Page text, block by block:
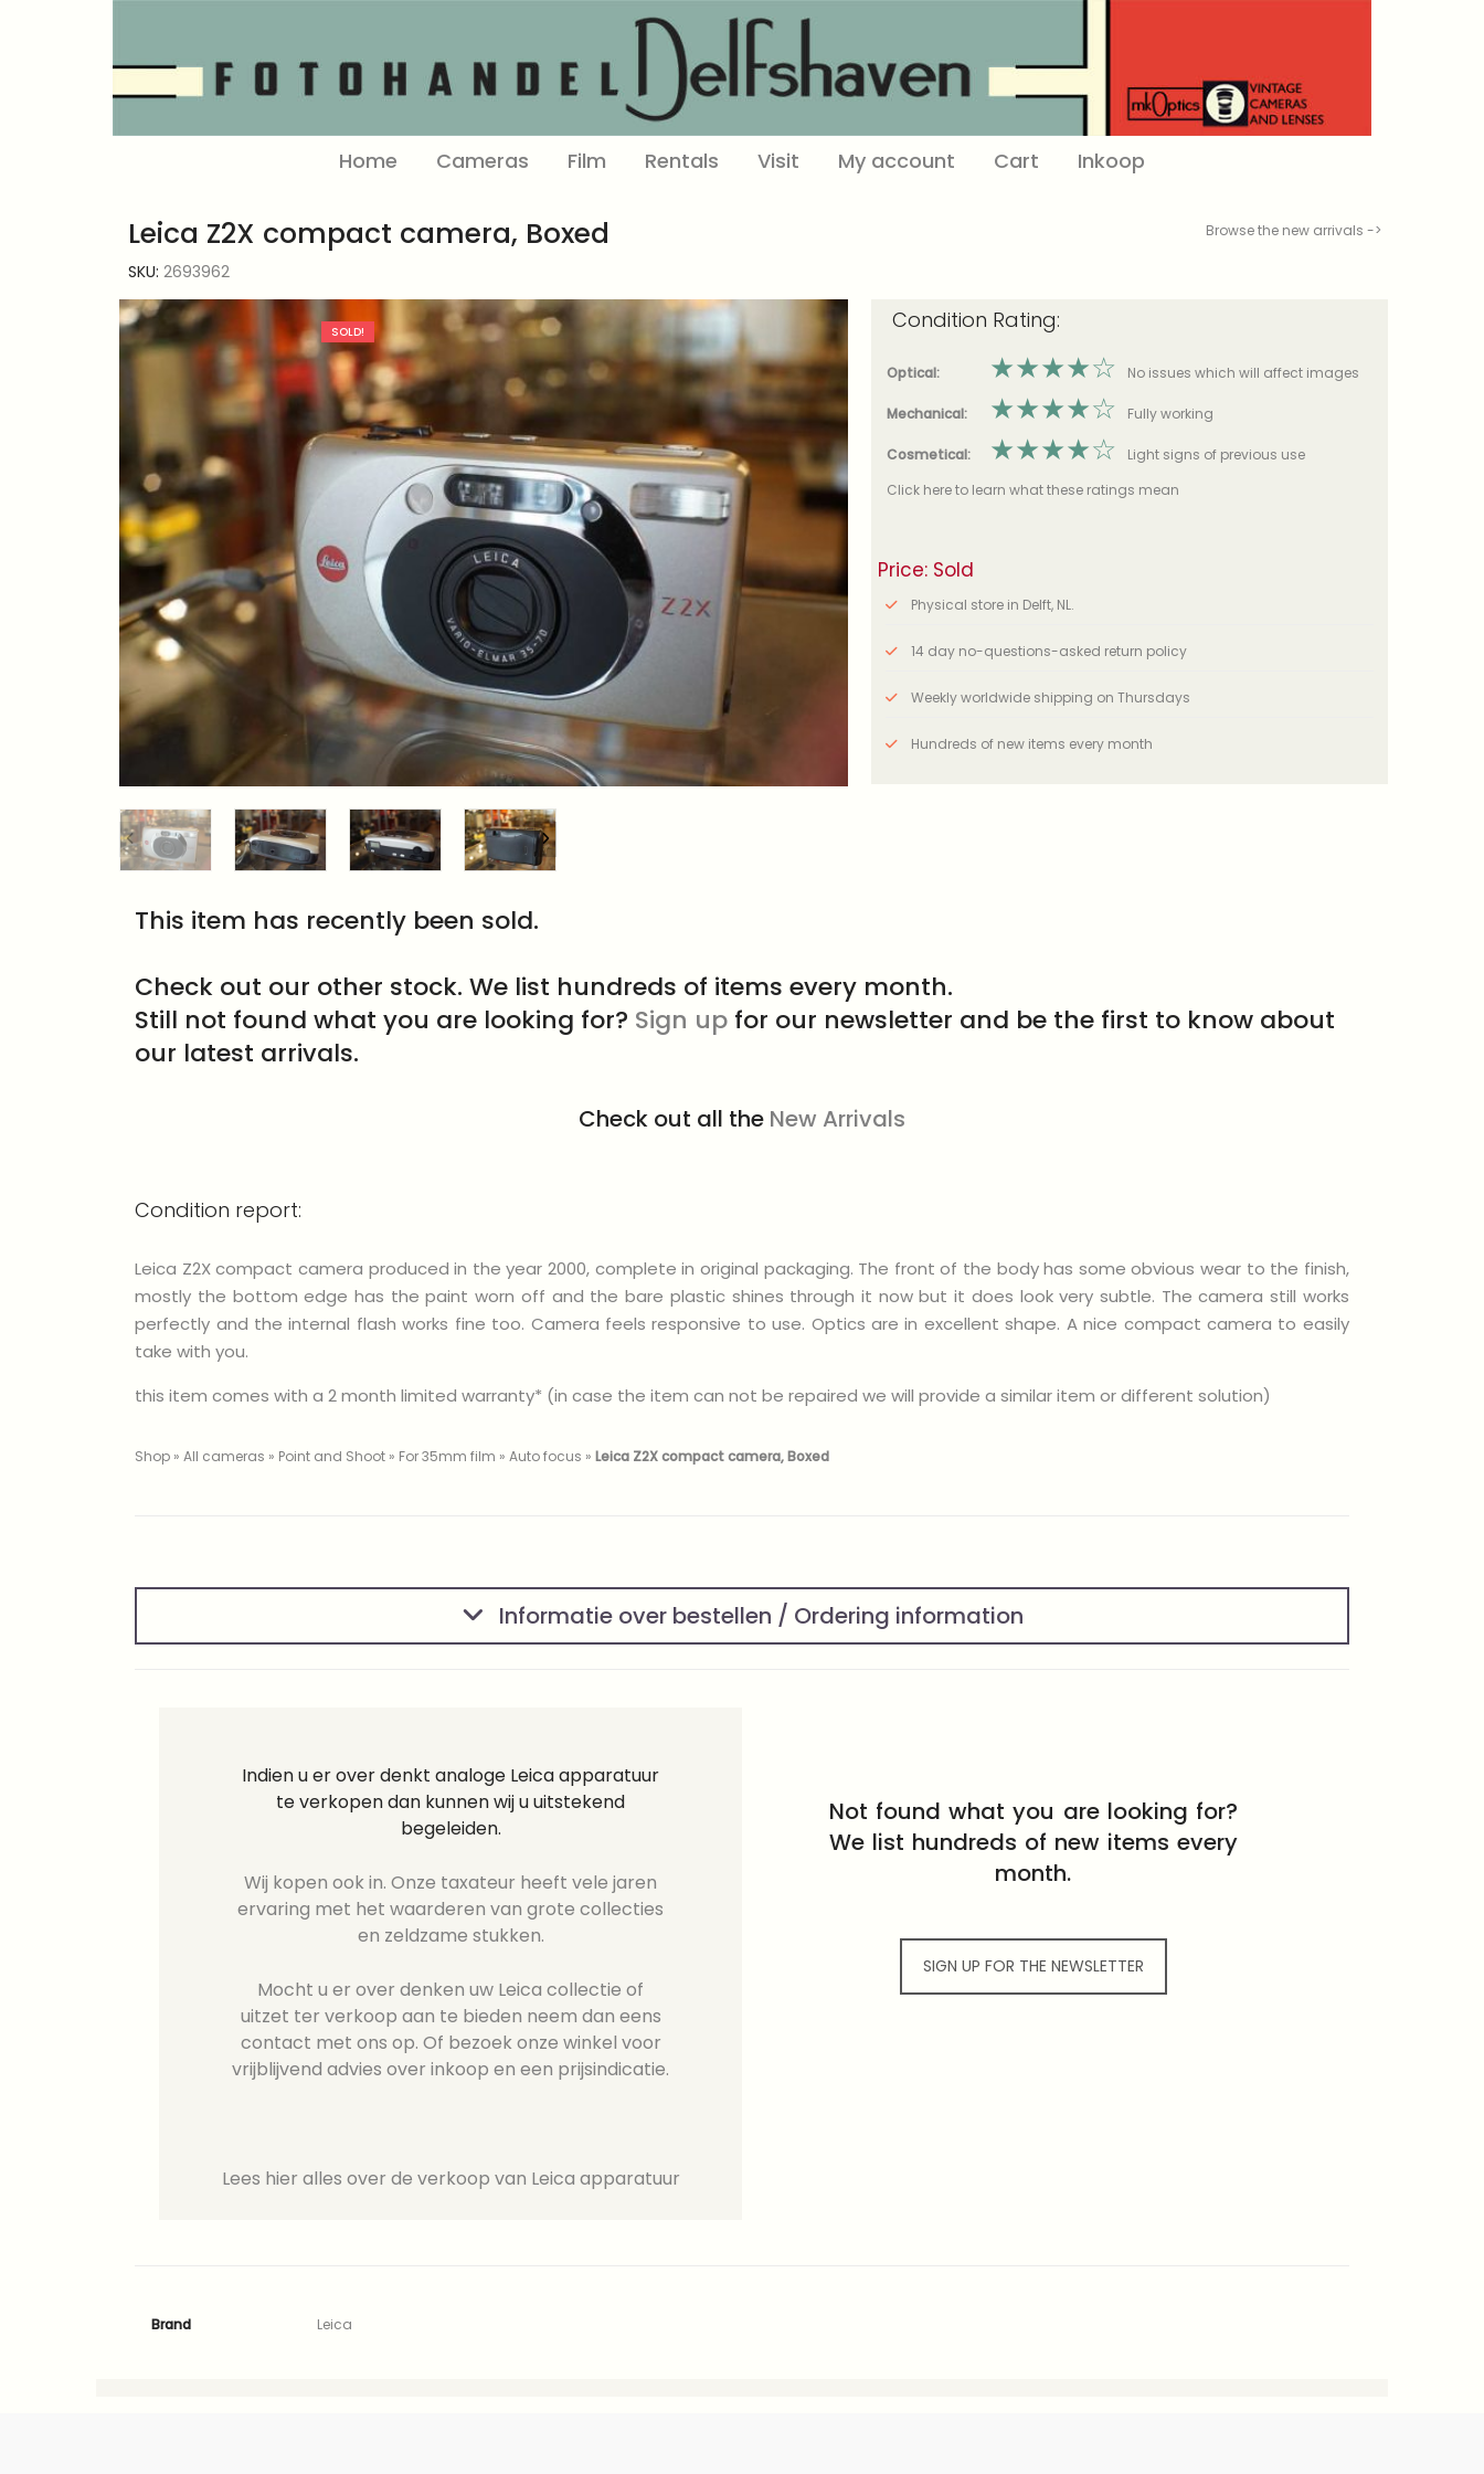
Home Cameras Film Rentals Visit My account Cart Inkoop
Leica Z2X compact camera, Boxed
SKU:2693962
Browse the new arrivals ->
SOLD! Condition Rating:
Optical: ★★★★☆ No issues which will affect images
Mechanical: ★★★★☆ Fully working
Cosmetical: ★★★★☆
Light signs of previous use
Click here to learn what these ratings mean
Price: Sold
Physical store in Delft, NL.
14 day no-questions-asked return policy
Weekly worldwide shipping on Thursdays
Hundreds of new items every month
This item has recently been sold.
Check out our other stock. We list hundreds of items every month.
Still not found what you are looking for? Sign up for our newsletter and be the first to know about
our latest arrivals.
Check out all the New Arrivals
Condition report:
Leica Z2X compact camera produced in the year 2000, complete in original packaging. The front of the body has some obvious wear to the finish,
mostly the bottom edge has the paint worn off and the bare plastic shines through it now but it does look very subtle. The camera still works
perfectly and the internal flash works fine too. Camera feels responsive to use. Optics are in excellent shape. A nice compact camera to easily
take with you.
this item comes with a 2 month limited warranty* (in case the item can not be repaired we will provide a similar item or different solution)
Shop »All cameras » Point and Shoot » For 35mm film »Auto focus »Leica Z2X compact camera, Boxed
Informatie over bestellen / Ordering information
Indien u er over denkt analoge Leica apparatuur
te verkopen dan kunnen wij u uitstekend
begeleiden.
Wij kopen ook in. Onze taxateur heeft vele jaren
ervaring met het waarderen van grote collecties
en zeldzame stukken.
Mocht u er over denken uw Leica collectie of
uitzet ter verkoop aan te bieden neem dan eens
contact met ons op. Of bezoek onze winkel voor
vrijblijvend advies over inkoop en een prijsindicatie.
Lees hier alles over de verkoop van Leica apparatuur
Not found what you are looking for?
We list hundreds of new items every
month.
SIGN UP FOR THE NEWSLETTER
Brand Leica